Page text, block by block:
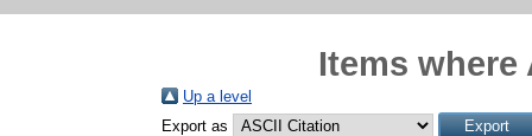
Items
Up a level
Export as